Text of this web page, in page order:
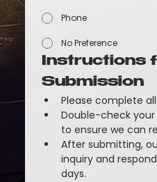
Phone
No Preference
Instructions
Submission
Please complete
Double-check
to ensure we can
After submitting,
inquiry and
days.